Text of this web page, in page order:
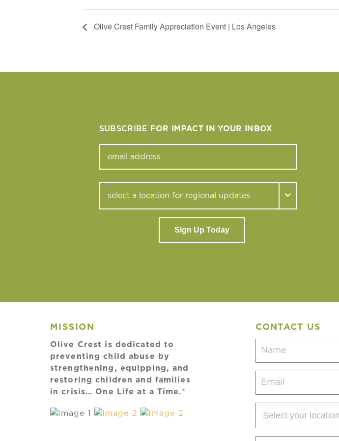
Olive Crest Family Appreciation Event | Los Angeles
SUBSCRIBE FOR IMPACT IN YOUR INBOX
Sign Up Today
MISSION
Olive Crest is dedicated to
preventing child abuse by
strengthening, equipping, and
restoring children and families
in crisis… One Life at a Time.®
CONTACT US
your